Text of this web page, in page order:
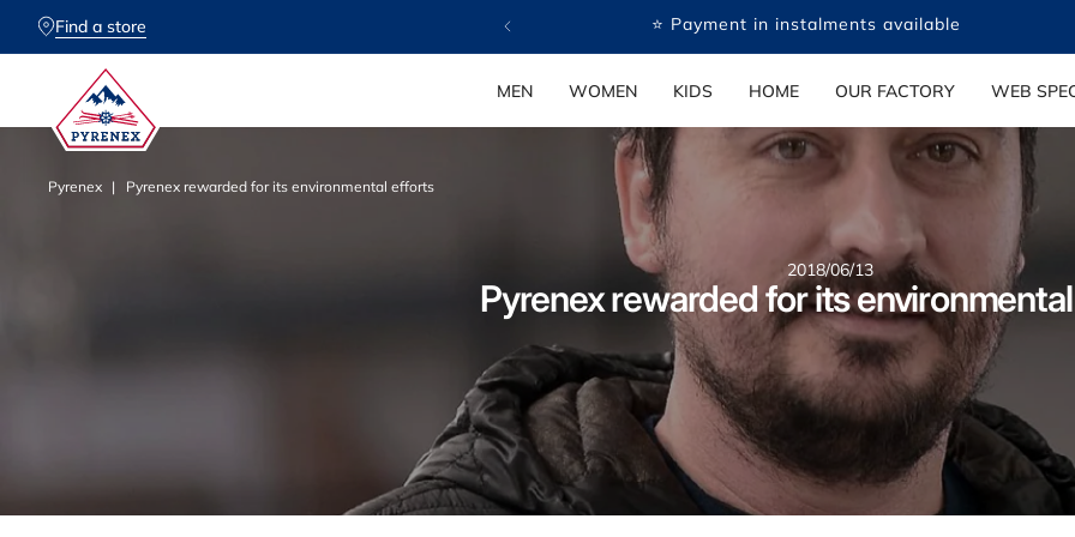
CONTENT
Find a store✨ Free delivery & 30-day returns ⭐ Payment in instalments available
MEN WOMEN KIDS HOME OUR FACTORY WEB
Pyrenex Pyrenex rewarded for its environmental efforts
2018/06/13
P
r
e
n
e
x
Pyrenex rewarded for its